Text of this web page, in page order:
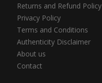
Returns and Refund Policy
Privacy Policy
Terms and Conditions
Authenticity Disclaimer
About us
Contact